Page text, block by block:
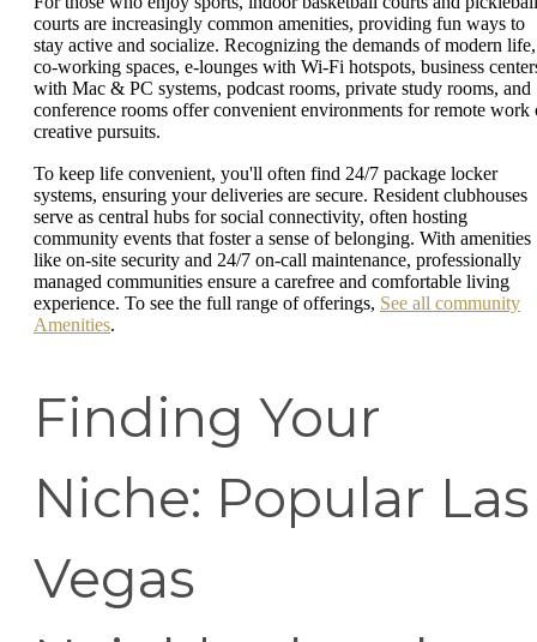
courts are increasingly common amenities, providing fun ways to
stay active and socialize. Recognizing the demands of modern life,
co-working spaces, e-lounges with Wi-Fi hotspots, business
with Mac & PC systems, podcast rooms, private study rooms, and
conference rooms offer convenient environments for remote work
creative pursuits.
To keep life convenient, you'll often find 24/7 package locker
systems, ensuring your deliveries are secure. Resident clubhouses
serve as central hubs for social connectivity, often hosting
community events that foster a sense of belonging. With amenities
like on-site security and 24/7 on-call maintenance, professionally
managed communities ensure a carefree and comfortable living
experience. To see the full range of offerings, See all community
Amenities.
Finding Your
Niche: Popular Las
Vegas